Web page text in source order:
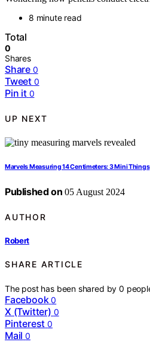
8 minute read
Total
0
Shares
Share 0
Tweet 0
Pin it 0
UP NEXT
Marvels Measuring 14 Centimeters: 3 Mini Things
Published on 05 August 2024
AUTHOR
Robert
SHARE ARTICLE
The post has been shared by0
Facebook 0
X (Twitter) 0
Pinterest 0
Mail 0